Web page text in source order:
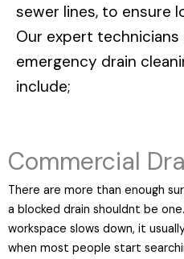
sewer lines, to ensure
Our expert
emergency drain
include;
Commercial
There are more than enough
a blocked drain shouldnt be
workspace slows down, it
when most people start